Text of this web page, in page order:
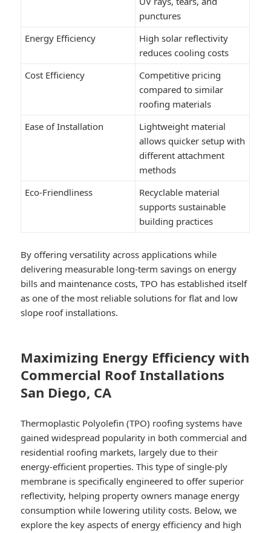
punctures
Energy Efficiency
High solar reflectivity
reduces cooling costs
Cost Efficiency
Competitive pricing
compared to similar
roofing materials
Ease of Installation
Lightweight material
allows quicker setup with
different attachment
methods
Eco-Friendliness
Recyclable material
supports sustainable
building practices
By offering versatility across applications while
delivering measurable long-term savings on energy
bills and maintenance costs, TPO has established itself
as one of the most reliable solutions for flat and low
slope roof installations.
Maximizing Energy Efficiency with
Commercial Roof Installations
San Diego, CA
Thermoplastic Polyolefin (TPO) roofing systems have
gained widespread popularity in both commercial and
residential roofing markets, largely due to their
energy-efficient properties. This type of single-ply
membrane is specifically engineered to offer superior
reflectivity, helping property owners manage energy
consumption while lowering utility costs. Below, we
explore the key aspects of energy efficiency and high